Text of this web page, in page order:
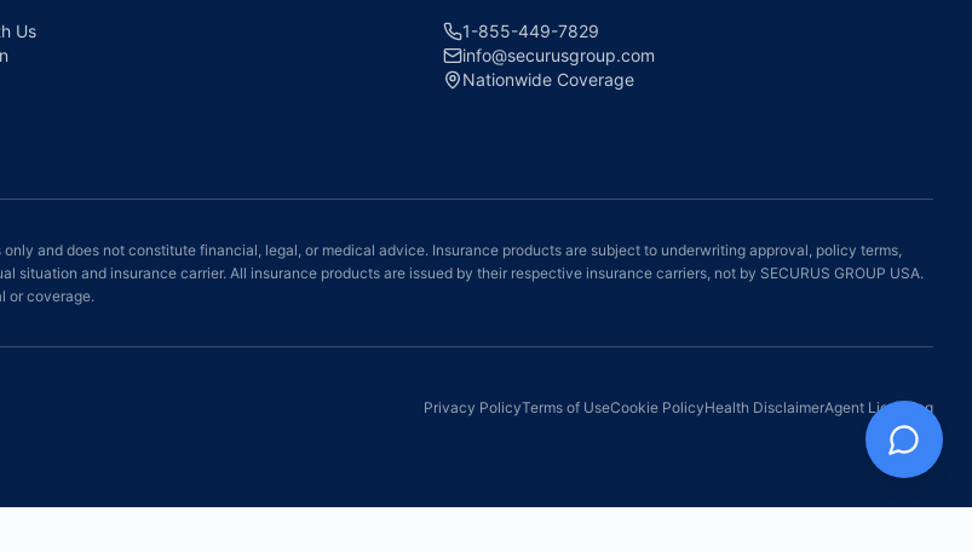
Us
1-855-449-7829
info@securusgroup.com
Nationwide Coverage
and does not constitute financial, legal, or medical advice. Insurance products are subject to underwriting approval, policy terms,
and insurance carrier. All insurance products are issued by their respective insurance carriers, not by SECURUS GROUP USA.
or coverage.
Privacy PolicyTerms of UseCookie PolicyHealth DisclaimerAgent Licensing